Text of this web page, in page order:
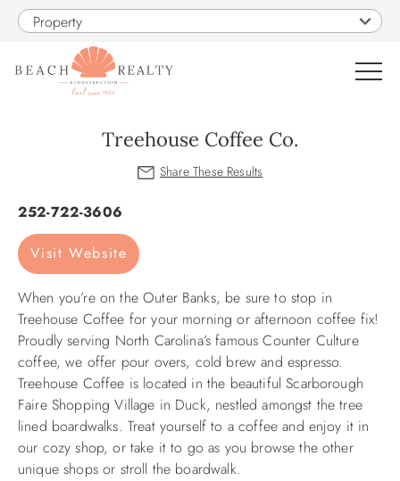
Skip to main content
Property
PROPERTY MANAGEMENT
OBX GUIDE
ABOUT US
Treehouse Coffee Co.
You are here
252-722-3606
Visit Website
When you’re on the Outer Banks, be sure to stop in
Treehouse Coffee for your morning or afternoon coffee fix!
Proudly serving North Carolina’s famous Counter Culture
coffee, we offer pour overs, cold brew and espresso.
Treehouse Coffee is located in the beautiful Scarborough
Faire Shopping Village in Duck, nestled amongst the tree
lined boardwalks. Treat yourself to a coffee and enjoy it in
our cozy shop, or take it to go as you browse the other
unique shops or stroll the boardwalk.